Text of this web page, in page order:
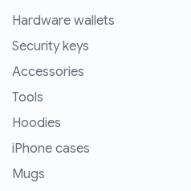
Hardware wallets
Security keys
Accessories
Tools
Hoodies
iPhone cases
Mugs